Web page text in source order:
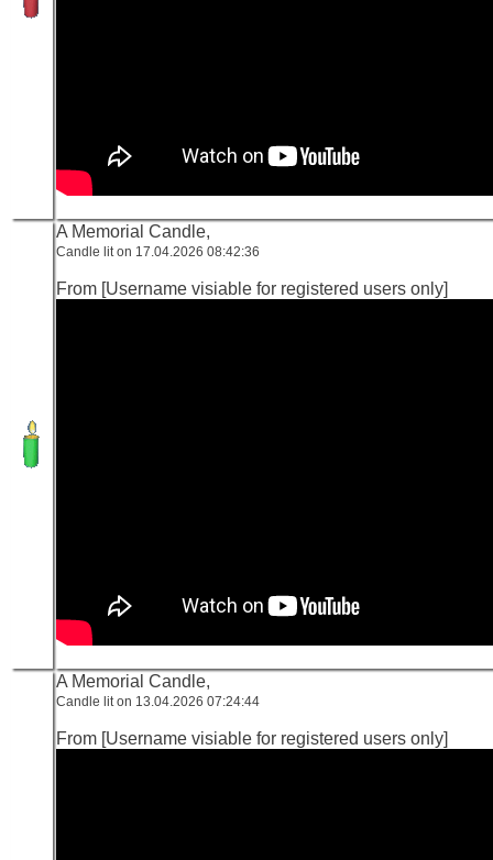
A Memorial Candle,
Candle lit on 17.04.2026 08:42:36
From [Username visiable for registered users only]
A Memorial Candle,
Candle lit on 13.04.2026 07:24:44
From [Username visiable for registered users only]